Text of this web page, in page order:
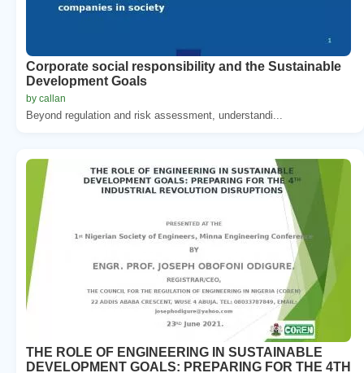
Corporate social responsibility and the Sustainable
Development Goals
by callan
Beyond regulation and risk assessment, understandi...
THE ROLE OF ENGINEERING IN SUSTAINABLE
DEVELOPMENT GOALS: PREPARING FOR THE 4TH